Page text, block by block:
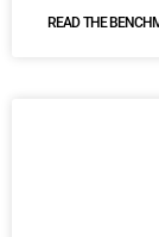
READ THE